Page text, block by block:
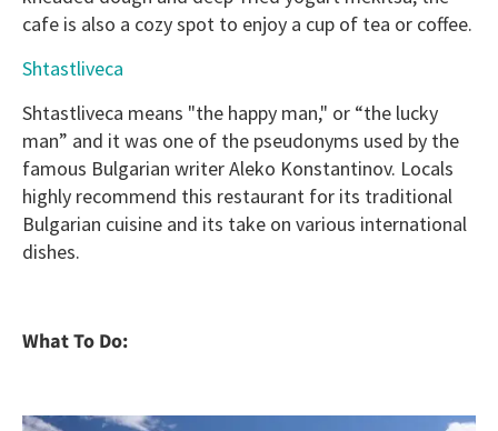
cafe is also a cozy spot to enjoy a cup of tea or coffee.
Shtastliveca
Shtastliveca means "the happy man," or “the lucky
man” and it was one of the pseudonyms used by the
famous Bulgarian writer Aleko Konstantinov. Locals
highly recommend this restaurant for its traditional
Bulgarian cuisine and its take on various international
dishes.
What To Do: